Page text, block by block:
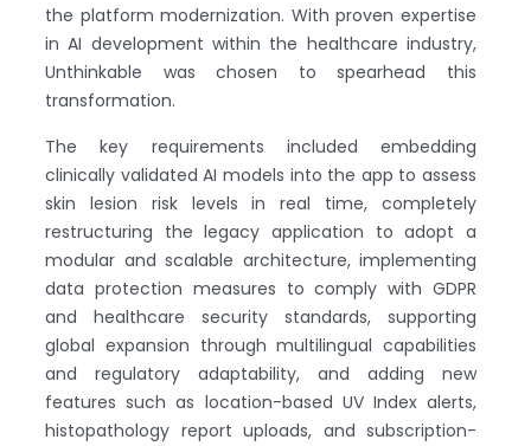
the platform modernization. With proven expertise
in AI development within the healthcare industry,
Unthinkable was chosen to spearhead this
transformation.
The key requirements included embedding
clinically validated AI models into the app to assess
skin lesion risk levels in real time, completely
restructuring the legacy application to adopt a
modular and scalable architecture, implementing
data protection measures to comply with GDPR
and healthcare security standards, supporting
global expansion through multilingual capabilities
and regulatory adaptability, and adding new
features such as location-based UV Index alerts,
histopathology report uploads, and subscription-